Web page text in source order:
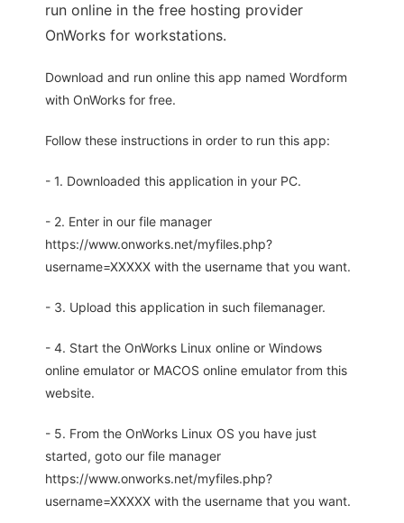
run online in the free hosting provider
OnWorks for workstations.
Download and run online this app named Wordform
with OnWorks for free.
Follow these instructions in order to run this app:
- 1. Downloaded this application in your PC.
- 2. Enter in our file manager
https://www.onworks.net/myfiles.php?
username=XXXXX with the username that you want.
- 3. Upload this application in such filemanager.
- 4. Start the OnWorks Linux online or Windows
online emulator or MACOS online emulator from this
website.
- 5. From the OnWorks Linux OS you have just
started, goto our file manager
https://www.onworks.net/myfiles.php?
username=XXXXX with the username that you want.